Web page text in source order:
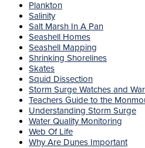
Plankton
Salinity
Salt Marsh In A Pan
Seashell Homes
Seashell Mapping
Shrinking Shorelines
Skates
Squid Dissection
Storm Surge Watches and
Teachers Guide to the
Understanding Storm Surge
Water Quality Monitoring
Web Of Life
Why Are Dunes Important